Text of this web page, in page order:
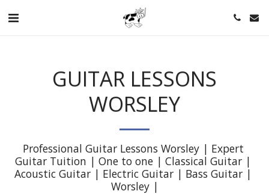
GUITAR LESSONS
WORSLEY
Professional Guitar Lessons Worsley | Expert
Guitar Tuition | One to one | Classical Guitar |
Acoustic Guitar | Electric Guitar | Bass Guitar |
Worsley |